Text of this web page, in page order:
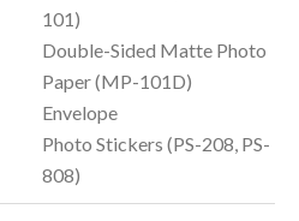
101)
Double-Sided Matte Photo
Paper (MP-101D)
Envelope
Photo Stickers (PS-208, PS-
808)